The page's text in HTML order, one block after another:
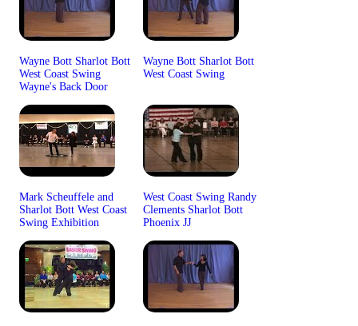
Wayne Bott Sharlot Bott
West Coast Swing
Wayne's Back Door
Wayne Bott Sharlot Bott
West Coast Swing
Mark Scheuffele and
Sharlot Bott West Coast
Swing Exhibition
West Coast Swing Randy
Clements Sharlot Bott
Phoenix JJ